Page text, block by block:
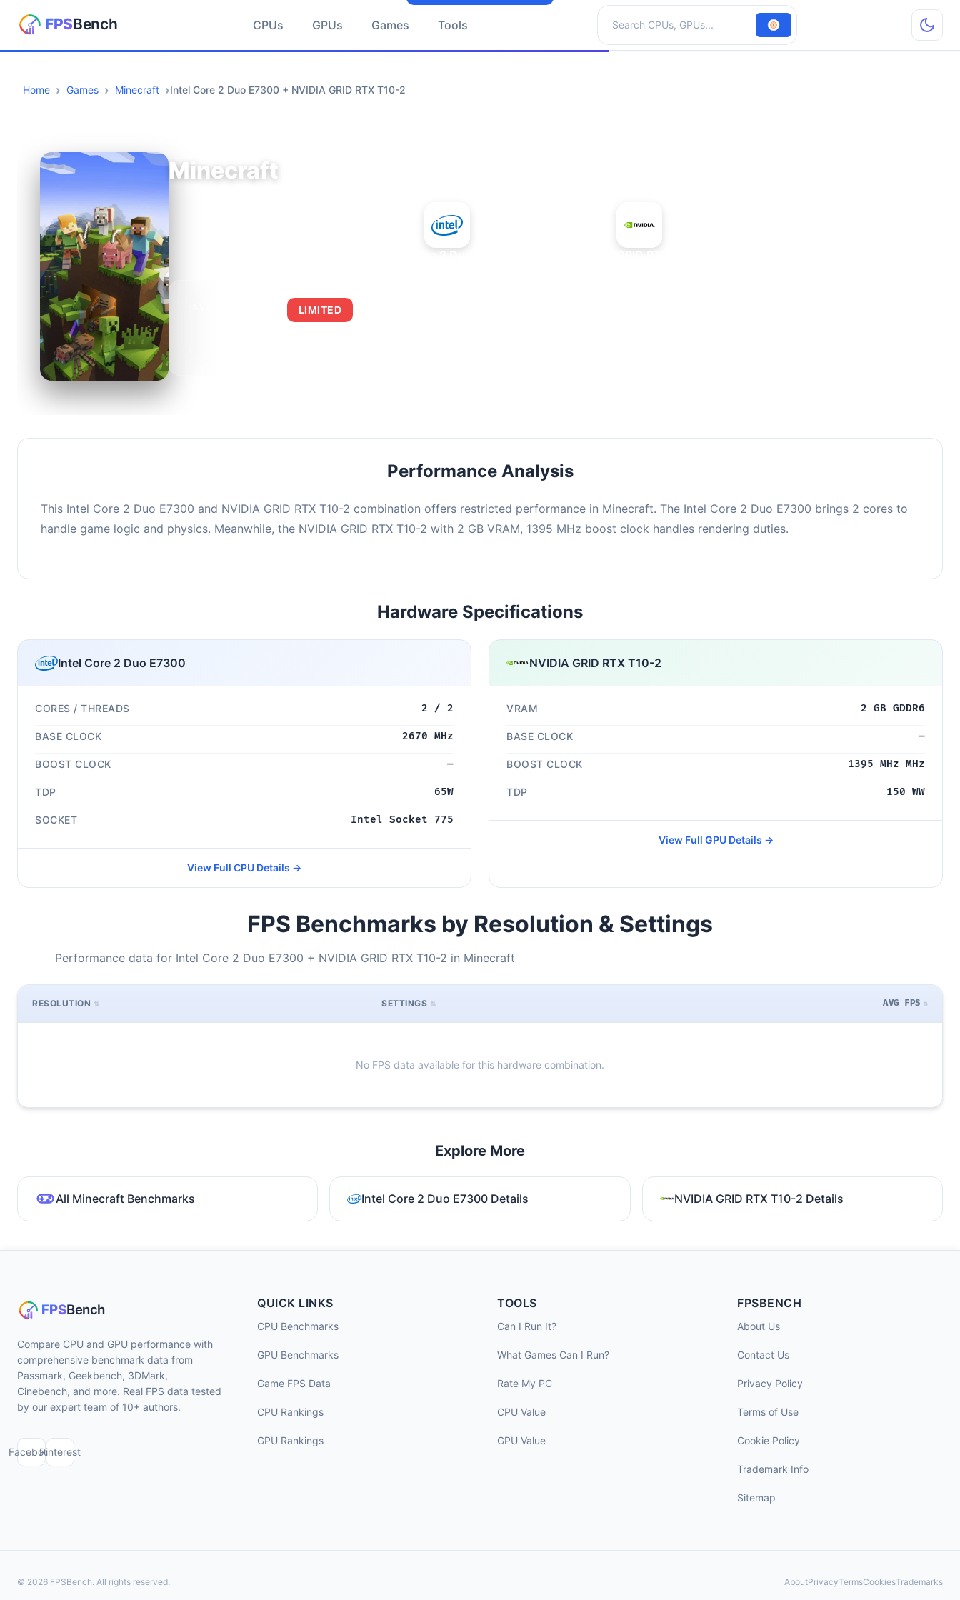
CPUs GPUs Games Tools
Search hardware
Home Games Minecraft Intel Core 2 Duo E7300 + NVIDIA GRID RTX T10-2
Minecraft
LIMITED
Performance Analysis
This Intel Core 2 Duo E7300 and NVIDIA GRID RTX T10-2 combination offers restricted performance in Minecraft. The Intel Core 2 Duo E7300 brings 2 cores to
handle game logic and physics. Meanwhile, the NVIDIA GRID RTX T10-2 with 2 GB VRAM, 1395 MHz boost clock handles rendering duties.
Hardware Specifications
Intel Core 2 Duo E7300
CORES / THREADS 2 / 2
BASE CLOCK 2670 MHz
BOOST CLOCK —
TDP 65W
SOCKET Intel Socket 775
View Full CPU Details →
NVIDIA GRID RTX T10-2
VRAM 2 GB GDDR6
BASE CLOCK —
BOOST CLOCK 1395 MHz MHz
TDP 150 WW
View Full GPU Details →
FPS Benchmarks by Resolution & Settings
Performance data for Intel Core 2 Duo E7300 + NVIDIA GRID RTX T10-2 in Minecraft
RESOLUTION SETTINGS AVG FPS
No FPS data available for this hardware combination.
Explore More
All Minecraft Benchmarks Intel Core 2 Duo E7300 Details NVIDIA GRID RTX T10-2 Details
Compare CPU and GPU performance with
comprehensive benchmark data from
Passmark, Geekbench, 3DMark,
Cinebench, and more. Real FPS data tested
by our expert team of 10+ authors.
FacebookPinterest
QUICK LINKS
CPU Benchmarks
GPU Benchmarks
Game FPS Data
CPU Rankings
GPU Rankings
TOOLS
Can I Run It?
What Games Can I Run?
Rate My PC
CPU Value
GPU Value
FPSBENCH
About Us
Contact Us
Privacy Policy
Terms of Use
Cookie Policy
Trademark Info
Sitemap
© 2026 FPSBench. All rights reserved. AboutPrivacyTermsCookiesTrademarks